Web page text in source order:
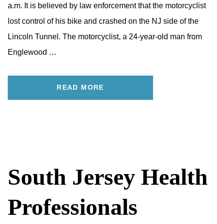
a.m. It is believed by law enforcement that the motorcyclist
lost control of his bike and crashed on the NJ side of the
Lincoln Tunnel. The motorcyclist, a 24-year-old man from
Englewood …
READ MORE
South Jersey Health
Professionals